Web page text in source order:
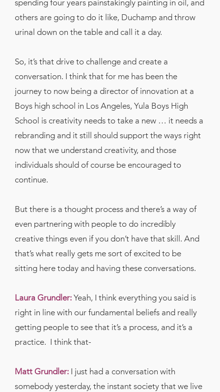
spending four years painstakingly painting in oil, and
others are going to do it like, Duchamp and throw
urinal down on the table and call it a day.
So, it’s that drive to challenge and create a
conversation. I think that for me has been the
journey to now being a director of innovation at a
Boys high school in Los Angeles, Yula Boys High
School is creativity needs to take a new … it needs a
rebranding and it still should support the ways right
now that we understand creativity, and those
individuals should of course be encouraged to
continue.
But there is a thought process and there’s a way of
even partnering with people to do incredibly
creative things even if you don’t have that skill. And
that’s what really gets me sort of excited to be
sitting here today and having these conversations.
Laura Grundler: Yeah, I think everything you said is
right in line with our fundamental beliefs and really
getting people to see that it’s a process, and it’s a
practice. I think that-
Matt Grundler: I just had a conversation with
somebody yesterday, the instant society that we live